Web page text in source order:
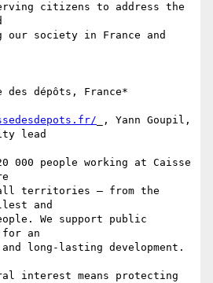
citizens to address the
our society in France and
dépôts, France*
_, Yann Goupil,
lead
000 people working at Caisse
territories – from the
and
We support public
for an
long-lasting development.
interest means protecting